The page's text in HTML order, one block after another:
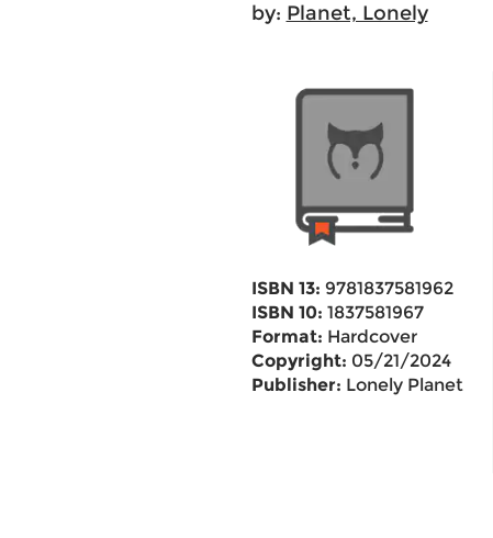
by: Planet, Lonely
ISBN 13: 9781837581962
ISBN 10: 1837581967
Format: Hardcover
Copyright: 05/21/2024
Publisher: Lonely Planet